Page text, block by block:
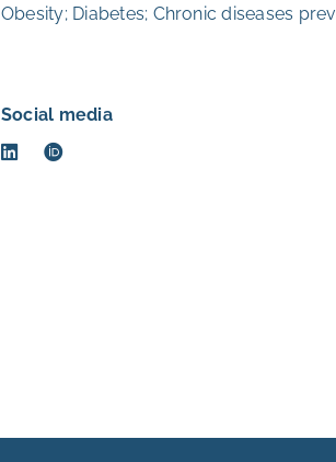
Obesity; Diabetes; Chronic diseases
Social media